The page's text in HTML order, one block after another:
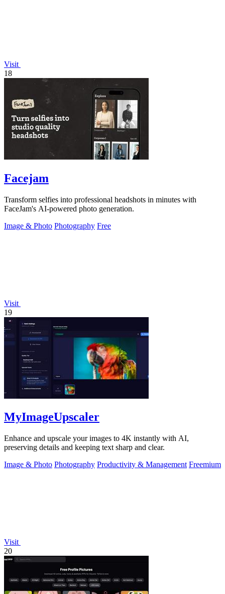
Visit
18
Facejam
Transform selfies into professional headshots in minutes with
FaceJam's AI-powered photo generation.
Image & Photo Photography Free
Visit
19
MyImageUpscaler
Enhance and upscale your images to 4K instantly with AI,
preserving details and keeping text sharp and clear.
Image & Photo Photography Productivity & Management Freemium
Visit
20